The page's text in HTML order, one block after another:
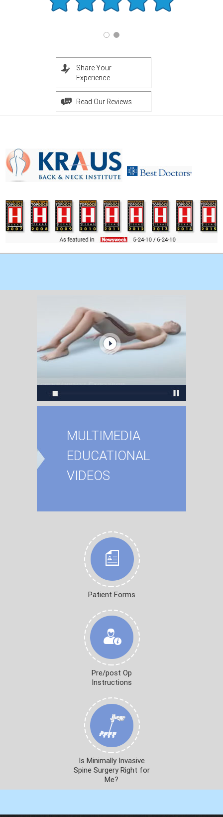
Share Your
Experience
Read Our Reviews
MULTIMEDIA
EDUCATIONAL
VIDEOS
Patient Forms
Pre/post Op
Instructions
Is Minimally Invasive
Spine Surgery Right for
Me?